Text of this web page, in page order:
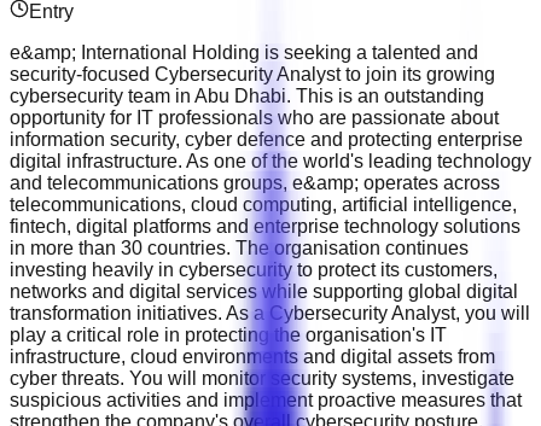
Entry
e&amp; International Holding is seeking a talented and
security-focused Cybersecurity Analyst to join its growing
cybersecurity team in Abu Dhabi. This is an outstanding
opportunity for IT professionals who are passionate about
information security, cyber defence and protecting enterprise
digital infrastructure. As one of the world's leading technology
and telecommunications groups, e&amp; operates across
telecommunications, cloud computing, artificial intelligence,
fintech, digital platforms and enterprise technology solutions
in more than 30 countries. The organisation continues
investing heavily in cybersecurity to protect its customers,
networks and digital services while supporting global digital
transformation initiatives. As a Cybersecurity Analyst, you will
play a critical role in protecting the organisation's IT
infrastructure, cloud environments and digital assets from
cyber threats. You will monitor security systems, investigate
suspicious activities and implement proactive measures that